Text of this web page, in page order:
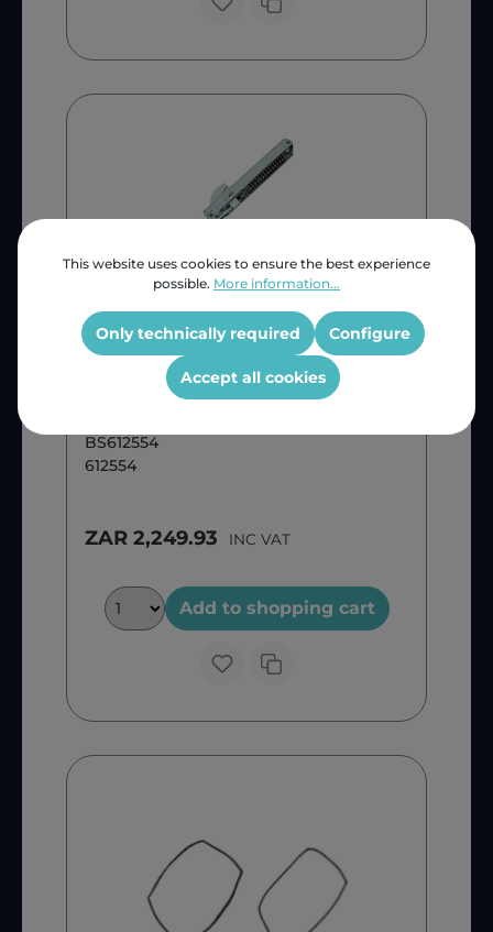
Bosch
Bosch Oven Door Hinge
BS612554
612554
ZAR 2,249.93 INC VAT
Add to shopping cart
This website uses cookies to ensure the best experience
possible. More information...
Only technically required Configure
Accept all cookies